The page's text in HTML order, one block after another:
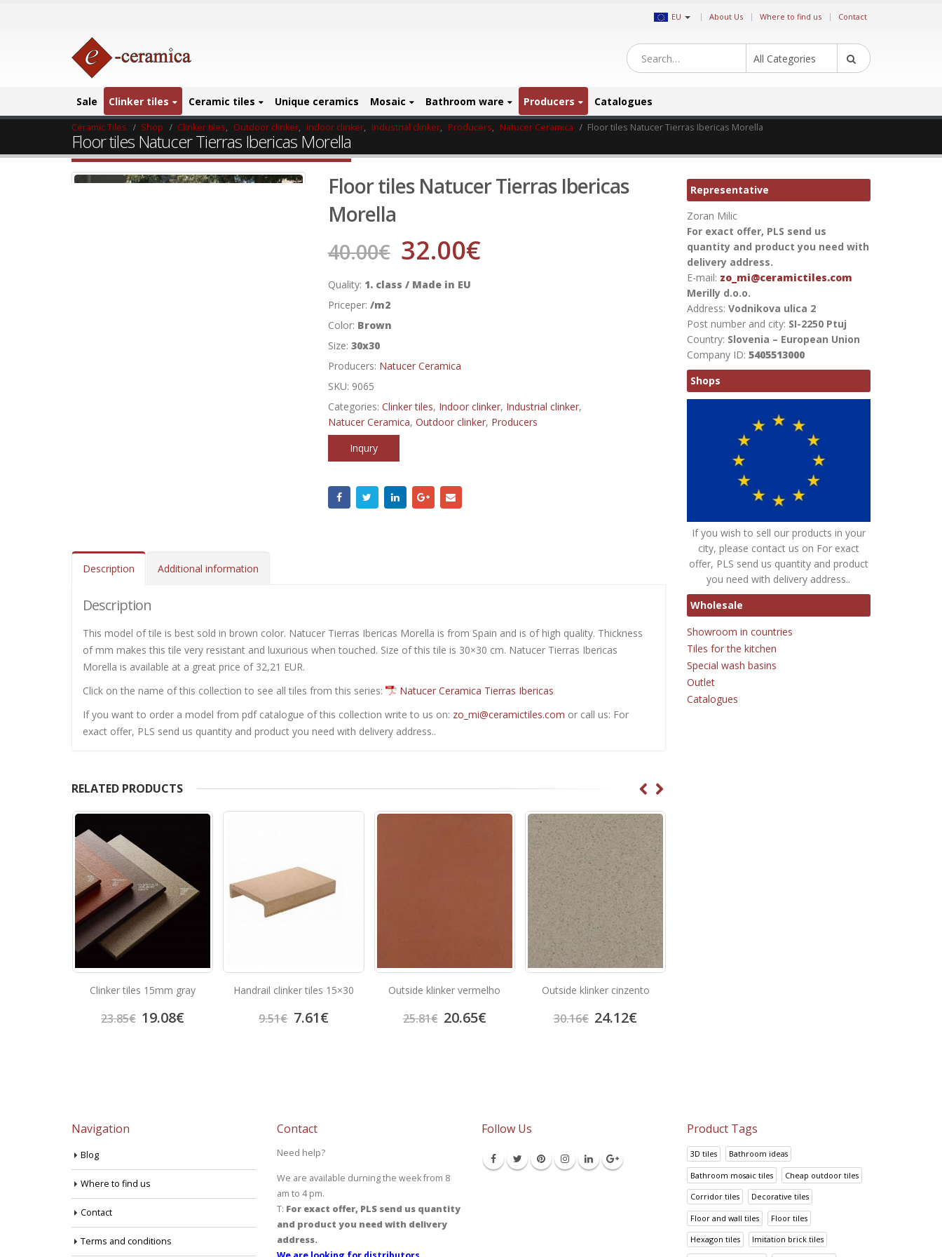
EU | About Us Where to find us Contact
All Categories
Sale Clinker tiles Ceramic tiles Unique ceramics Mosaic Bathroom ware Producers Catalogues
Ceramic Tiles Shop Clinker tiles, Outdoor clinker, Indoor clinker, Industrial clinker, Producers, Natucer Ceramica Floor tiles Natucer Tierras Ibericas Morella
Floor tiles Natucer Tierras Ibericas Morella
Floor tiles Natucer Tierras Ibericas
Morella
40.00€ 32.00€
Quality: 1. class / Made in EU
Priceper: /m2
Color: Brown
Size: 30x30
Producers: Natucer Ceramica
SKU: 9065
Categories: Clinker tiles, Indoor clinker, Industrial clinker,
Natucer Ceramica, Outdoor clinker, Producers
Inqury
Description Additional information
Description
This model of tile is best sold in brown color. Natucer Tierras Ibericas Morella is from Spain and is of high quality. Thickness
of mm makes this tile very resistant and luxurious when touched. Size of this tile is 30×30 cm. Natucer Tierras Ibericas
Morella is available at a great price of 32,21 EUR.
Click on the name of this collection to see all tiles from this series:
Natucer Ceramica Tierras Ibericas
If you want to order a model from pdf catalogue of this collection write to us on: zo_mi@ceramictiles.com or call us: For
exact offer, PLS send us quantity and product you need with delivery address..
RELATED PRODUCTS
Clinker tiles 15mm gray
23.85€ 19.08€
Handrail clinker tiles 15×30
9.51€ 7.61€
Outside klinker vermelho
25.81€ 20.65€
Outside klinker cinzento
30.16€ 24.12€
Representative
Zoran Milic
For exact offer, PLS send us
quantity and product you need with
delivery address.
E-mail: zo_mi@ceramictiles.com
Merilly d.o.o.
Address: Vodnikova ulica 2
Post number and city: SI-2250 Ptuj
Country: Slovenia – European Union
Company ID: 5405513000
Shops
If you wish to sell our products in your
city, please contact us on For exact
offer, PLS send us quantity and product
you need with delivery address..
Wholesale
Showroom in countries
Tiles for the kitchen
Special wash basins
Outlet
Catalogues
Navigation
Blog
Where to find us
Contact
Terms and conditions
Contact
Need help?
We are available durning the week from 8
am to 4 pm.
T: For exact offer, PLS send us quantity
and product you need with delivery
address.
Follow Us Product Tags
3D tiles Bathroom ideas
Bathroom mosaic tiles Cheap outdoor tiles
Corridor tiles Decorative tiles
Floor and wall tiles Floor tiles
Hexagon tiles Imitation brick tiles